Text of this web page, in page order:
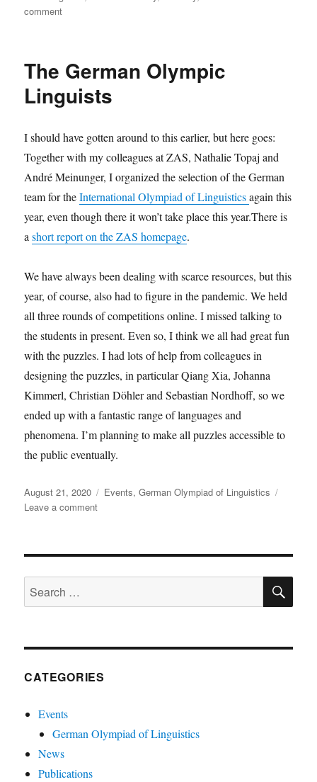
commenton
The German Olympic
Linguists
I should have gotten around to this earlier, but here goes:
Together with my colleagues at ZAS, Nathalie Topaj and
André Meinunger, I organized the selection of the German
team for theInternational Olympiad of Linguisticsagain this
year, even though there it won’t take place this year.There is
ashort report on the ZAS homepage.
We have always been dealing with scarce resources, but this
year, of course, also had to figure in the pandemic. We held
all three rounds of competitions online. I missed talking to
the students in present. Even so, I think we all had great fun
with the puzzles. I had lots of help from colleagues in
designing the puzzles, in particular Qiang Xia, Johanna
Kimmerl, Christian Döhler and Sebastian Nordhoff, so we
ended up with a fantastic range of languages and
phenomena. I’m planning to make all puzzles accessible to
the public eventually.
Posted
on
August 21, 2020 Categories
Events,German Olympiad of Linguistics
Leave a commenton
Olympic
Search
for:
CATEGORIES
Events
German Olympiad of Linguistics
News
Publications